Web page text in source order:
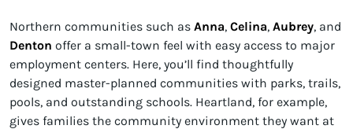
Northern communities such as Anna, Celina, Aubrey, and
Denton offer a small-town feel with easy access to major
employment centers. Here, you’ll find thoughtfully
designed master-planned communities with parks, trails,
pools, and outstanding schools. Heartland, for example,
gives families the community environment they want at